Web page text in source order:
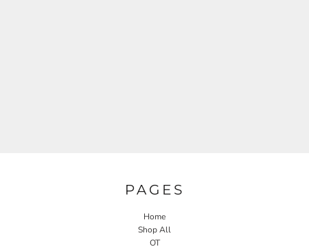
PAGES
Home
Shop All
OT